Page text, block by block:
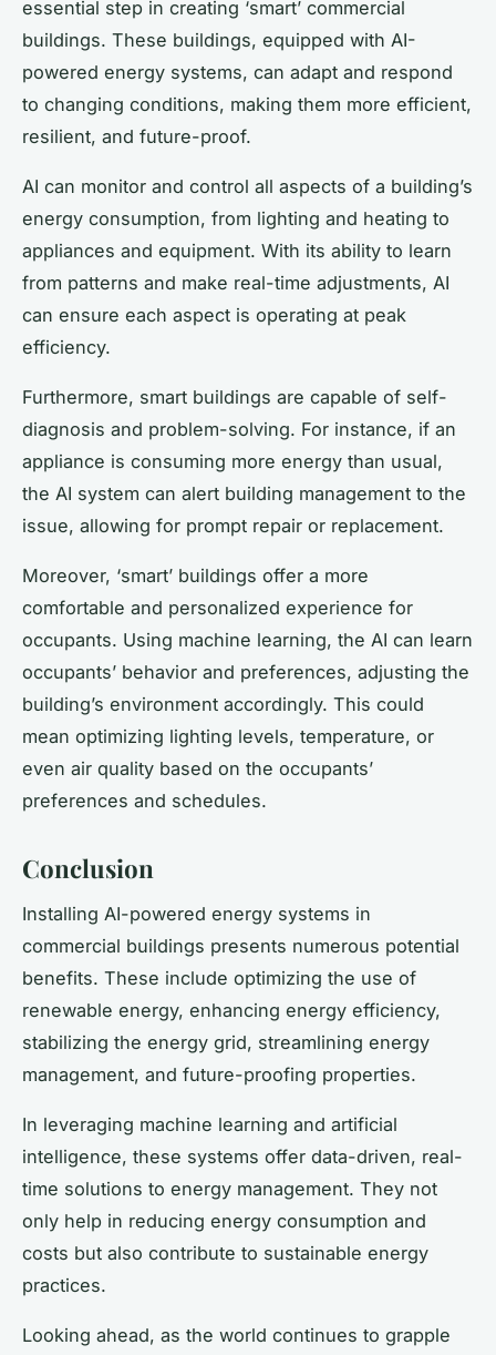
essential step in creating ‘smart’ commercial
buildings. These buildings, equipped with AI-
powered energy systems, can adapt and respond
to changing conditions, making them more efficient,
resilient, and future-proof.
AI can monitor and control all aspects of a building’s
energy consumption, from lighting and heating to
appliances and equipment. With its ability to learn
from patterns and make real-time adjustments, AI
can ensure each aspect is operating at peak
efficiency.
Furthermore, smart buildings are capable of self-
diagnosis and problem-solving. For instance, if an
appliance is consuming more energy than usual,
the AI system can alert building management to the
issue, allowing for prompt repair or replacement.
Moreover, ‘smart’ buildings offer a more
comfortable and personalized experience for
occupants. Using machine learning, the AI can learn
occupants’ behavior and preferences, adjusting the
building’s environment accordingly. This could
mean optimizing lighting levels, temperature, or
even air quality based on the occupants’
preferences and schedules.
Conclusion
Installing AI-powered energy systems in
commercial buildings presents numerous potential
benefits. These include optimizing the use of
renewable energy, enhancing energy efficiency,
stabilizing the energy grid, streamlining energy
management, and future-proofing properties.
In leveraging machine learning and artificial
intelligence, these systems offer data-driven, real-
time solutions to energy management. They not
only help in reducing energy consumption and
costs but also contribute to sustainable energy
practices.
Looking ahead, as the world continues to grapple